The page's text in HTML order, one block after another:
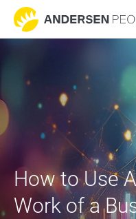
How to Use
Work of a